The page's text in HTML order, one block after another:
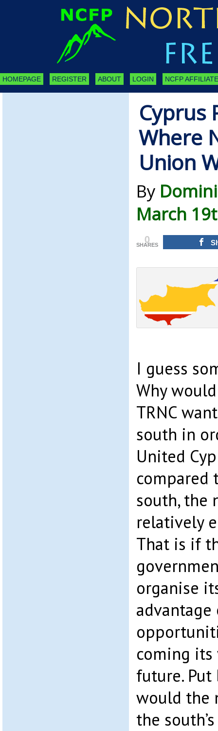
HOMEPAGE REGISTER ABOUT LOGIN NCFP
Cyprus
Where
Union
By
March
0
SHARES
I guess
Why
TRNC
south in
United
compared
south, the
relatively
That is if
organise
coming its
future.
would the
the